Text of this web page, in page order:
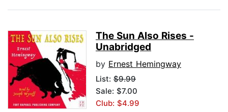
The Sun Also Rises -
Unabridged
by Ernest Hemingway
List: $9.99
Sale: $7.00
Club: $4.99